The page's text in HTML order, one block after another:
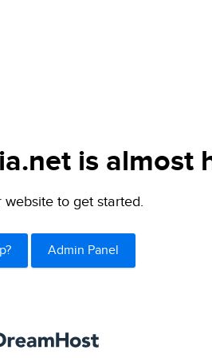
is almost
website to get started.
Admin Panel
DreamHost